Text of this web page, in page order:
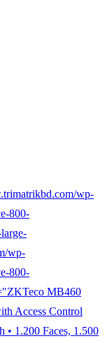
wp-
800-
wp-
800-
MB460
Access Control
• 1.200 Faces, 1.500